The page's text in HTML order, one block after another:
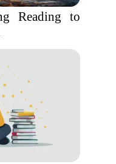
Reading to